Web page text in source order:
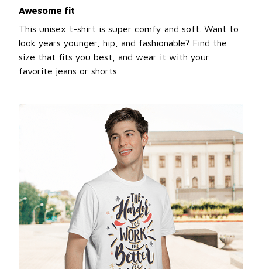
Awesome fit
This unisex t-shirt is super comfy and soft. Want to
look years younger, hip, and fashionable? Find the
size that fits you best, and wear it with your
favorite jeans or shorts